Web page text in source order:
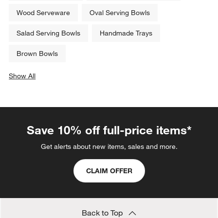
Wood Serveware Oval Serving Bowls
Salad Serving Bowls Handmade Trays
Brown Bowls
Show All
Save 10% off full-price items*
Get alerts about new items, sales and more.
CLAIM OFFER
Back to Top